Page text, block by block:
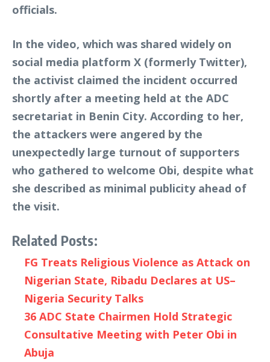
officials.
In the video, which was shared widely on
social media platform X (formerly Twitter),
the activist claimed the incident occurred
shortly after a meeting held at the ADC
secretariat in Benin City. According to her,
the attackers were angered by the
unexpectedly large turnout of supporters
who gathered to welcome Obi, despite what
she described as minimal publicity ahead of
the visit.
Related Posts:
FG Treats Religious Violence as Attack on
Nigerian State, Ribadu Declares at US–
Nigeria Security Talks
36 ADC State Chairmen Hold Strategic
Consultative Meeting with Peter Obi in
Abuja